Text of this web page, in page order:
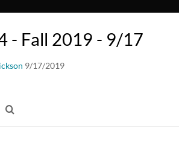
- Fall 2019 - 9/17
9/17/2019